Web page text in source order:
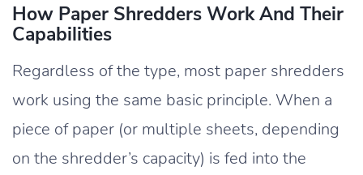
How Paper Shredders Work And Their
Capabilities
Regardless of the type, most paper shredders
work using the same basic principle. When a
piece of paper (or multiple sheets, depending
on the shredder’s capacity) is fed into the